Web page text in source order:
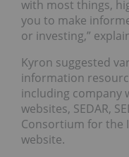
with most things,
you to make
or investing,”
Kyron suggested
information
including company
websites, SEDAR,
Consortium for the
website.